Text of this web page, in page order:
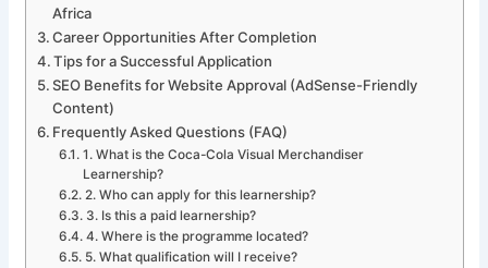
Africa
Career Opportunities After Completion
Tips for a Successful Application
SEO Benefits for Website Approval (AdSense-Friendly
Content)
Frequently Asked Questions (FAQ)
1. What is the Coca-Cola Visual Merchandiser
Learnership?
2. Who can apply for this learnership?
3. Is this a paid learnership?
4. Where is the programme located?
5. What qualification will I receive?